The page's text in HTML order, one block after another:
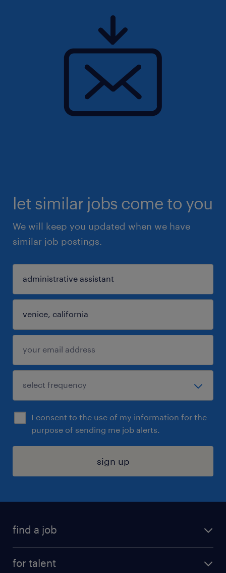
let similar jobs come to you
We will keep you updated when we have
similar job postings.
I consent to the use of my information for the
purpose of sending me job alerts.
sign up
find a job
for talent